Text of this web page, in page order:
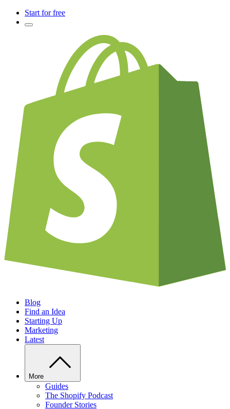
Start for free
Blog
Find an Idea
Starting Up
Marketing
Latest
More
Guides
The Shopify Podcast
Founder Stories